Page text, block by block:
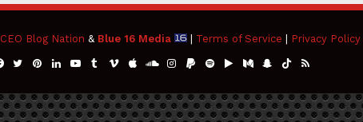
CEO Blog Nation & Blue 16 Media | Terms of Service Privacy Policy|
Facebook
TwitterPinterest
LinkedInYouTubeTumblrVimeo
AppleSoundCloud
Instagram
PaypalSpotifyGoogleMediumSnapchat
TikTokRSS